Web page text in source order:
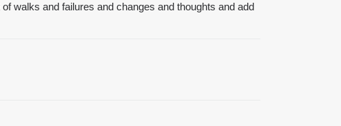
walks and failures and changes and thoughts and add